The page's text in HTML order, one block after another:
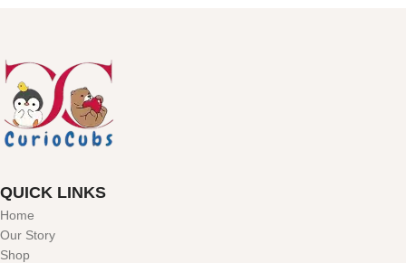
QUICK LINKS
Home
Our Story
Shop